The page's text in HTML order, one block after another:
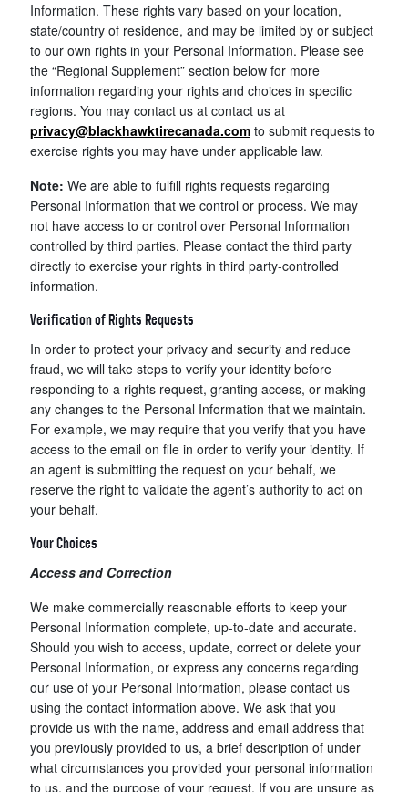
Information. These rights vary based on your location,
state/country of residence, and may be limited by or subject
to our own rights in your Personal Information. Please see
the “Regional Supplement” section below for more
information regarding your rights and choices in specific
regions. You may contact us at contact us at
privacy@blackhawktirecanada.com to submit requests to
exercise rights you may have under applicable law.
Note: We are able to fulfill rights requests regarding
Personal Information that we control or process. We may
not have access to or control over Personal Information
controlled by third parties. Please contact the third party
directly to exercise your rights in third party-controlled
information.
Verification of Rights Requests
In order to protect your privacy and security and reduce
fraud, we will take steps to verify your identity before
responding to a rights request, granting access, or making
any changes to the Personal Information that we maintain.
For example, we may require that you verify that you have
access to the email on file in order to verify your identity. If
an agent is submitting the request on your behalf, we
reserve the right to validate the agent’s authority to act on
your behalf.
Your Choices
Access and Correction
We make commercially reasonable efforts to keep your
Personal Information complete, up-to-date and accurate.
Should you wish to access, update, correct or delete your
Personal Information, or express any concerns regarding
our use of your Personal Information, please contact us
using the contact information above. We ask that you
provide us with the name, address and email address that
you previously provided to us, a brief description of under
what circumstances you provided your personal information
to us, and the purpose of your request. If you are unsure as